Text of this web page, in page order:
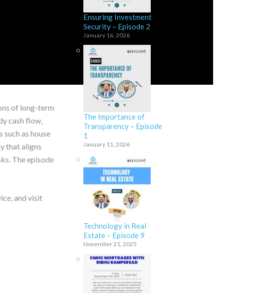
of long-term
cash flow,
as house
that aligns
The episode
and visit
Ensuring Investment
Security – Episode 2
January 16, 2026
The Importance of
Transparency – Episode
1
January 11, 2026
Technology in Real
Estate – Episode 9
November 21, 2025